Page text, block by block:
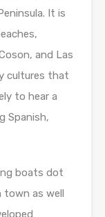
It is
and Las
cultures that
to hear a
Spanish,
boats dot
town as well